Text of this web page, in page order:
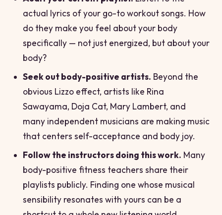
actual lyrics of your go-to workout songs. How
do they make you feel about your body
specifically — not just energized, but about your
body?
Seek out body-positive artists. Beyond the
obvious Lizzo effect, artists like Rina
Sawayama, Doja Cat, Mary Lambert, and
many independent musicians are making music
that centers self-acceptance and body joy.
Follow the instructors doing this work. Many
body-positive fitness teachers share their
playlists publicly. Finding one whose musical
sensibility resonates with yours can be a